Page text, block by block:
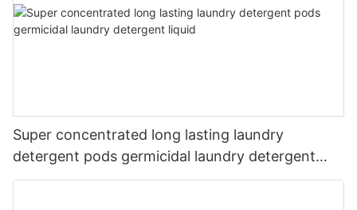
Super concentrated long lasting laundry
detergent pods germicidal laundry detergent
liquid